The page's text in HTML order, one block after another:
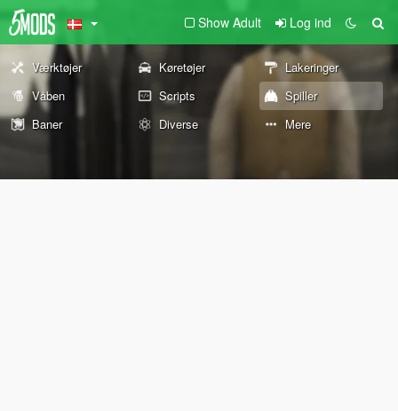
Show Adult Log ind
Værktøjer Køretøjer
Lakeringer
Våben
Scripts
Spiller
Baner
Diverse Mere